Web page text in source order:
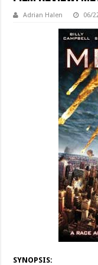
Adrian Halen 06/
SYNOPSIS: